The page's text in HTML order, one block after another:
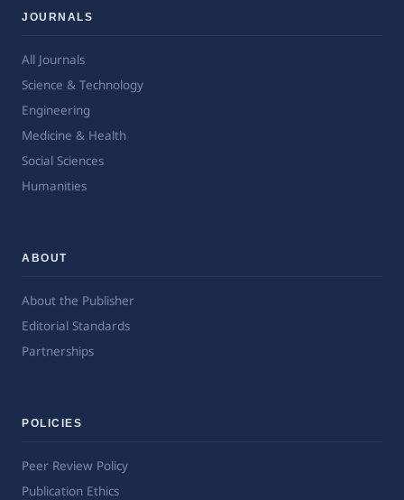
JOURNALS
All Journals
Science & Technology
Engineering
Medicine & Health
Social Sciences
Humanities
ABOUT
About the Publisher
Editorial Standards
Partnerships
POLICIES
Peer Review Policy
Publication Ethics